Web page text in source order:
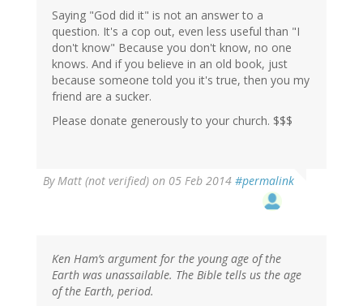
Saying "God did it" is not an answer to a
question. It's a cop out, even less useful than "I
don't know" Because you don't know, no one
knows. And if you believe in an old book, just
because someone told you it's true, then you my
friend are a sucker.
Please donate generously to your church. $$$
By Matt (not verified) on 05 Feb 2014 #permalink
Ken Ham’s argument for the young age of the
Earth was unassailable. The Bible tells us the age
of the Earth, period.